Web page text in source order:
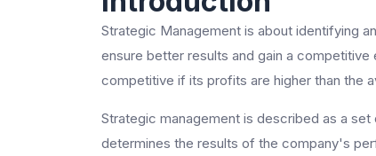
Strategic Management is about identifying
ensure better results and gain a
competitive if its profits are higher than the
Strategic management is described as a
determines the results of the company's